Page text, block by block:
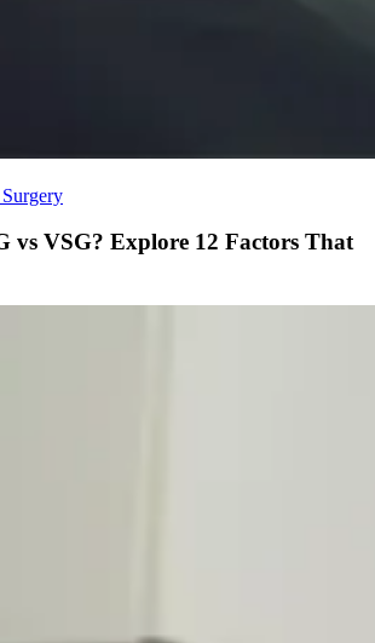
vs VSG? Explore 12 Factors That